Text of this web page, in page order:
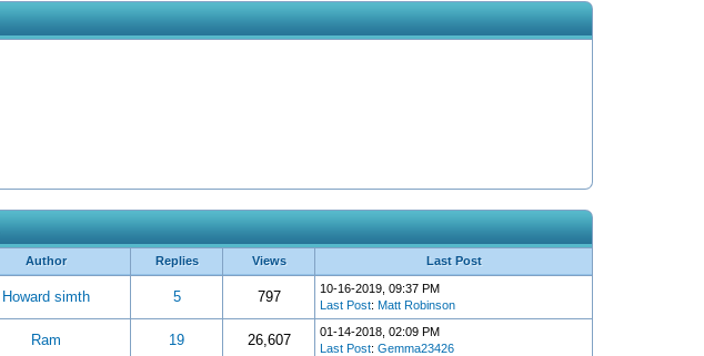
Author Replies Views Last Post
Howard simth 5 797
10-16-2019, 09:37 PM
Last Post: Matt Robinson
Ram 19 26,607
01-14-2018, 02:09 PM
Last Post: Gemma23426